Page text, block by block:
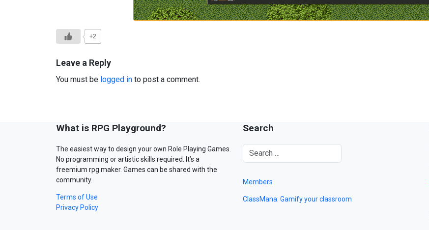
+2
Leave a Reply
You must be logged in to post a comment.
What is RPG Playground?
The easiest way to design your own Role Playing Games.
No programming or artistic skills required. It’s a
freemium rpg maker. Games can be shared with the
community.
Terms of Use
Privacy Policy
Search
Members
ClassMana: Gamify your classroom